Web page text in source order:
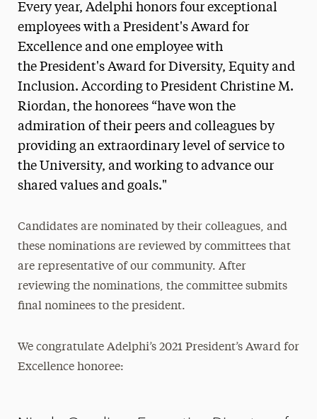
Every year, Adelphi honors four exceptional
employees with a President's Award for
Excellence and one employee with
the President's Award for Diversity, Equity and
Inclusion. According to President Christine M.
Riordan, the honorees “have won the
admiration of their peers and colleagues by
providing an extraordinary level of service to
the University, and working to advance our
shared values and goals."
Candidates are nominated by their colleagues, and
these nominations are reviewed by committees that
are representative of our community. After
reviewing the nominations, the committee submits
final nominees to the president.
We congratulate Adelphi’s 2021 President’s Award for
Excellence honoree: